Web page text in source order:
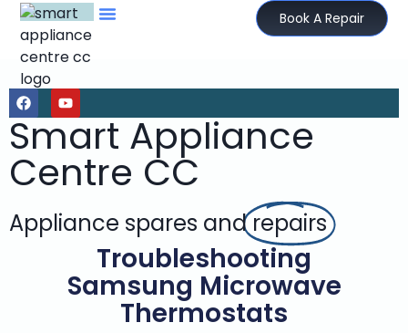
Book A Repair
Smart Appliance
Centre CC
Appliance spares andrepairs
Troubleshooting
Samsung Microwave
Thermostats